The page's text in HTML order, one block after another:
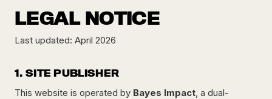
LEGAL NOTICE
Last updated: April 2026
1. SITE PUBLISHER
This website is operated by Bayes Impact, a dual-